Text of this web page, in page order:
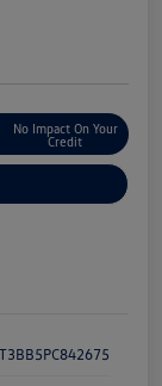
No Impact On Your
Credit